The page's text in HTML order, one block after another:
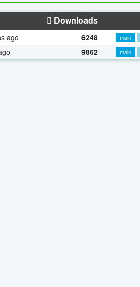
Downloads
ago 6248 main
9862 main